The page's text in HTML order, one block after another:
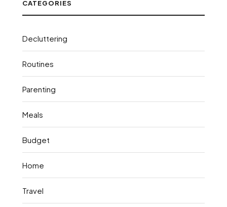
CATEGORIES
Decluttering
Routines
Parenting
Meals
Budget
Home
Travel